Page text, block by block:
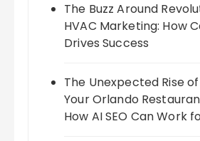
The Buzz Around
HVAC Marketing: How
Drives Success
The Unexpected Rise
Your Orlando
How AI SEO Can Work